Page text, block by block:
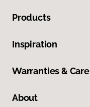
Products
Inspiration
Warranties & Care
About